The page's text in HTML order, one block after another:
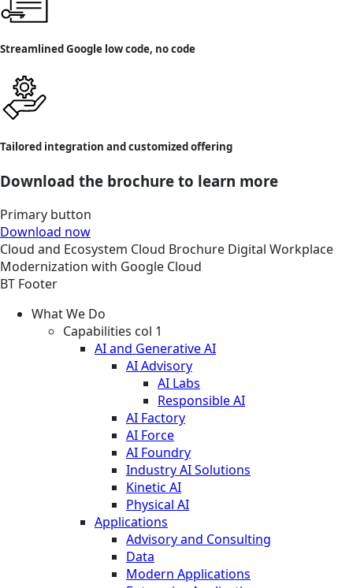
Streamlined Google low code, no code
Tailored integration and customized offering
Download the brochure to learn more
Primary button
Download now
Cloud and Ecosystem Cloud Brochure Digital Workplace
Modernization with Google Cloud
BT Footer
What We Do
Capabilities col 1
AI and Generative AI
AI Advisory
AI Labs
Responsible AI
AI Factory
AI Force
AI Foundry
Industry AI Solutions
Kinetic AI
Physical AI
Applications
Advisory and Consulting
Data
Modern Applications